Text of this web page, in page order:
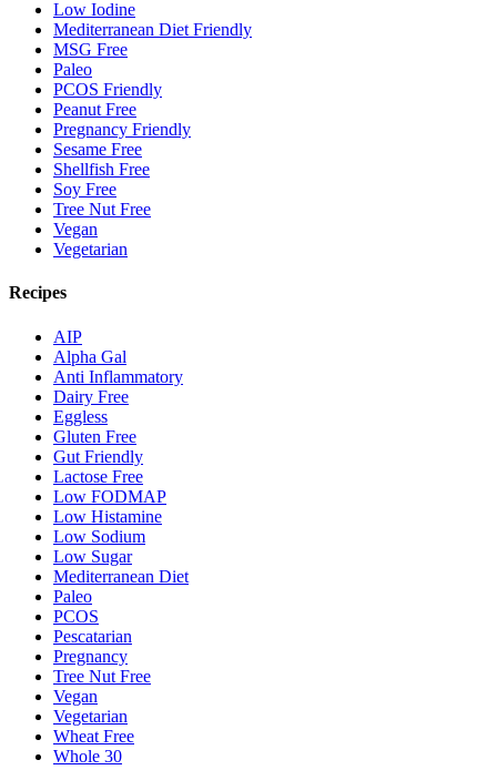
Low Iodine
Mediterranean Diet Friendly
MSG Free
Paleo
PCOS Friendly
Peanut Free
Pregnancy Friendly
Sesame Free
Shellfish Free
Soy Free
Tree Nut Free
Vegan
Vegetarian
Recipes
AIP
Alpha Gal
Anti Inflammatory
Dairy Free
Eggless
Gluten Free
Gut Friendly
Lactose Free
Low FODMAP
Low Histamine
Low Sodium
Low Sugar
Mediterranean Diet
Paleo
PCOS
Pescatarian
Pregnancy
Tree Nut Free
Vegan
Vegetarian
Wheat Free
Whole 30